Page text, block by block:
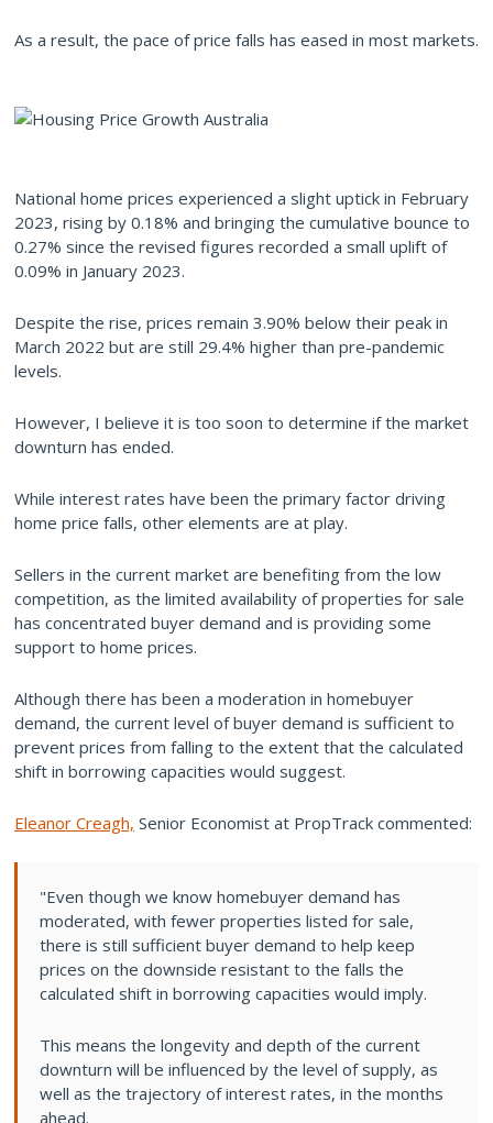
As a result, the pace of price falls has eased in most markets.
National home prices experienced a slight uptick in February
2023, rising by 0.18% and bringing the cumulative bounce to
0.27% since the revised figures recorded a small uplift of
0.09% in January 2023.
Despite the rise, prices remain 3.90% below their peak in
March 2022 but are still 29.4% higher than pre-pandemic
levels.
However, I believe it is too soon to determine if the market
downturn has ended.
While interest rates have been the primary factor driving
home price falls, other elements are at play.
Sellers in the current market are benefiting from the low
competition, as the limited availability of properties for sale
has concentrated buyer demand and is providing some
support to home prices.
Although there has been a moderation in homebuyer
demand, the current level of buyer demand is sufficient to
prevent prices from falling to the extent that the calculated
shift in borrowing capacities would suggest.
Eleanor Creagh, Senior Economist at PropTrack commented:
"Even though we know homebuyer demand has
moderated, with fewer properties listed for sale,
there is still sufficient buyer demand to help keep
prices on the downside resistant to the falls the
calculated shift in borrowing capacities would imply.
This means the longevity and depth of the current
downturn will be influenced by the level of supply, as
well as the trajectory of interest rates, in the months
ahead.